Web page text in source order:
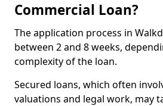
Commercial Loan?
The application process in
between 2 and 8 weeks,
complexity of the loan.
Secured loans, which often
valuations and legal work, may